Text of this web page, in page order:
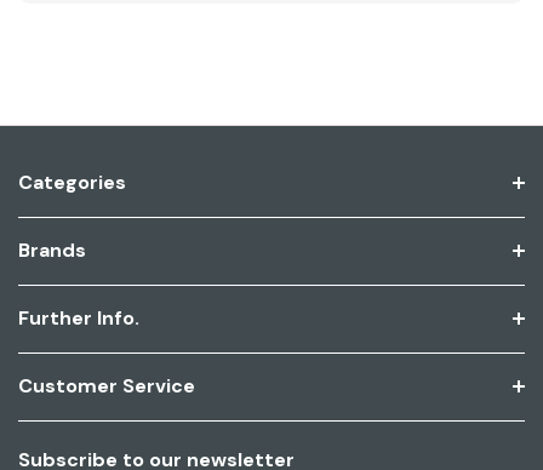
Categories
Brands
Further Info.
Customer Service
Subscribe to our newsletter